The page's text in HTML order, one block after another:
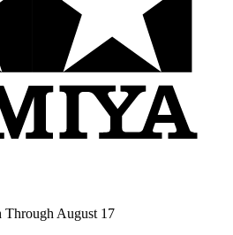
Through August 17